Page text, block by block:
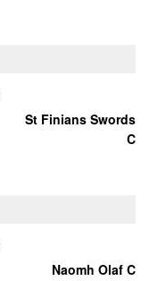
St Finians Swords
C
Naomh Olaf C